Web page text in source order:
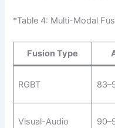
*Table 4: Multi-Modal
Fusion Type
RGBT
Visual-Audio